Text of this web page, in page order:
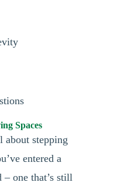
Spaces
about stepping
entered a
one that’s still